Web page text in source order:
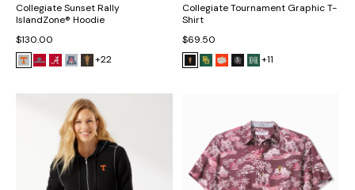
Collegiate Sunset Rally
IslandZone® Hoodie
$130.00
+22
Collegiate Tournament Graphic T-
Shirt
$69.50
+11